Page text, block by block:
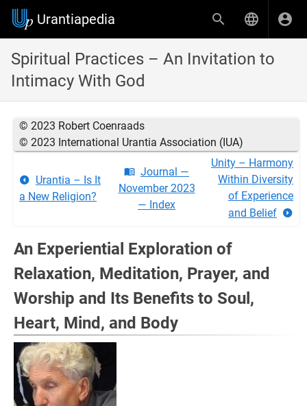
Urantiapedia
Spiritual Practices – An Invitation to
Intimacy With God
© 2023 Robert Coenraads
© 2023 International Urantia Association (IUA)
Urantia – Is It
a New Religion?
Journal —
November 2023
— Index
Unity – Harmony
Within Diversity
of Experience
and Belief
An Experiential Exploration of
Relaxation, Meditation, Prayer, and
Worship and Its Benefits to Soul,
Heart, Mind, and Body